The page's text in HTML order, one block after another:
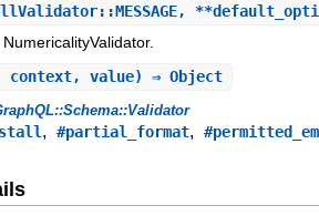
value) ⇒ Object
, #partial_format,